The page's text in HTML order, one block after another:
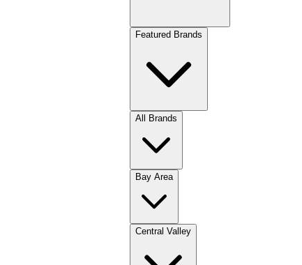
Featured Brands
All Brands
Bay Area
Central Valley